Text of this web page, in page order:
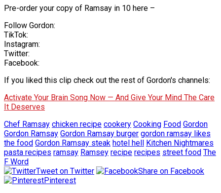
Pre-order your copy of Ramsay in 10 here –
Follow Gordon:
TikTok:
Instagram:
Twitter:
Facebook:
If you liked this clip check out the rest of Gordon's channels:
Activate Your Brain Song Now — And Give Your Mind The Care
It Deserves
Chef Ramsay chicken recipe cookery Cooking Food Gordon
Gordon Ramsay Gordon Ramsay burger gordon ramsay likes
the food Gordon Ramsay steak hotel hell Kitchen Nightmares
pasta recipes ramsay Ramsey recipe recipes street food The
F Word
Tweet on Twitter
Share on Facebook
Pinterest